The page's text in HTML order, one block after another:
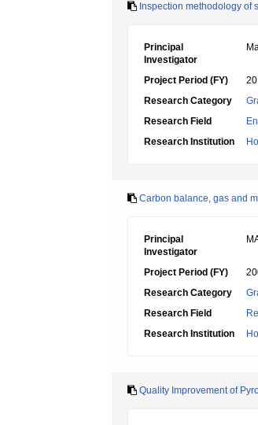
Inspection methodology
Principal
Investigator
Project Period (FY)
Research Category
Research Field
Research Institution
Carbon balance, gas and
Principal
Investigator
Project Period (FY)
Research Category
Research Field
Research Institution
Quality Improvement of